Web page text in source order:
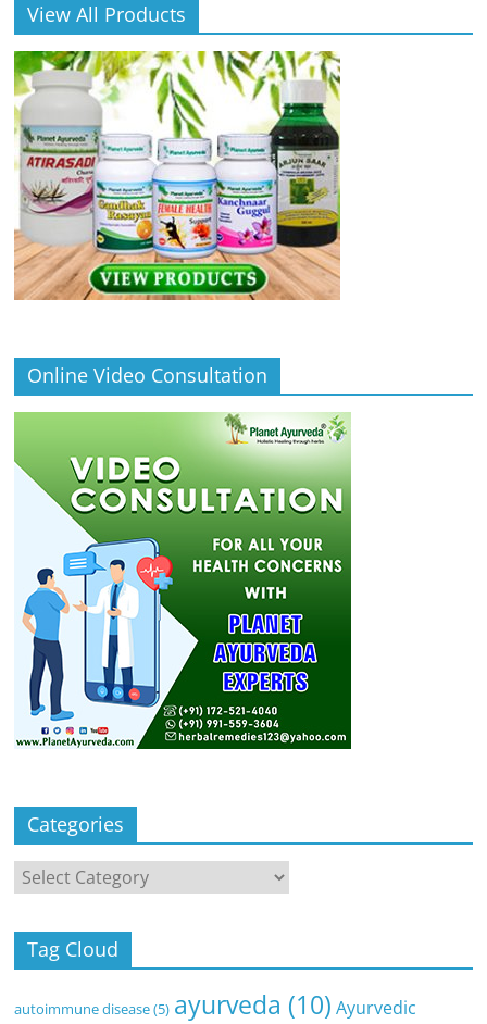
View All Products
Online Video Consultation
Categories
Categories
Tag Cloud
autoimmune disease(5) ayurveda (10) Ayurvedic